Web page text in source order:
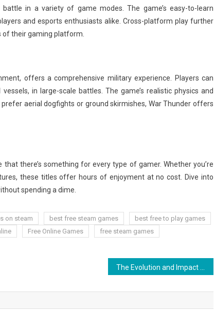
in a variety of game modes. The game’s easy-to-learn
and esports enthusiasts alike. Cross-platform play further
of their gaming platform.
offers a comprehensive military experience. Players can
in large-scale battles. The game’s realistic physics and
aerial dogfights or ground skirmishes, War Thunder offers
there’s something for every type of gamer. Whether you’re
these titles offer hours of enjoyment at no cost. Dive into
spending a dime.
on steam best free steam games
best free to play games
Free Online Games
free steam games